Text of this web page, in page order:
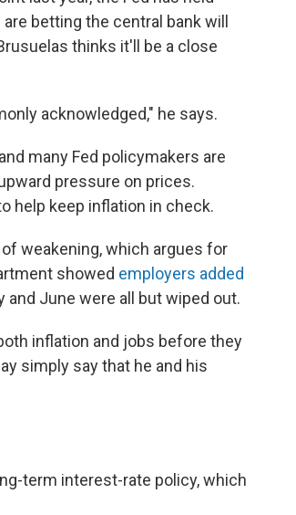
betting the central bank will
thinks it'll be a close
acknowledged," he says.
many Fed policymakers are
pressure on prices.
help keep inflation in check.
weakening, which argues for
showed employers added
and June were all but wiped out.
inflation and jobs before they
simply say that he and his
term interest-rate policy, which